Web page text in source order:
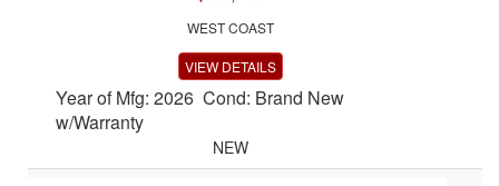
WEST COAST
VIEW DETAILS
Year of Mfg: 2026 Cond: Brand New
w/Warranty
NEW